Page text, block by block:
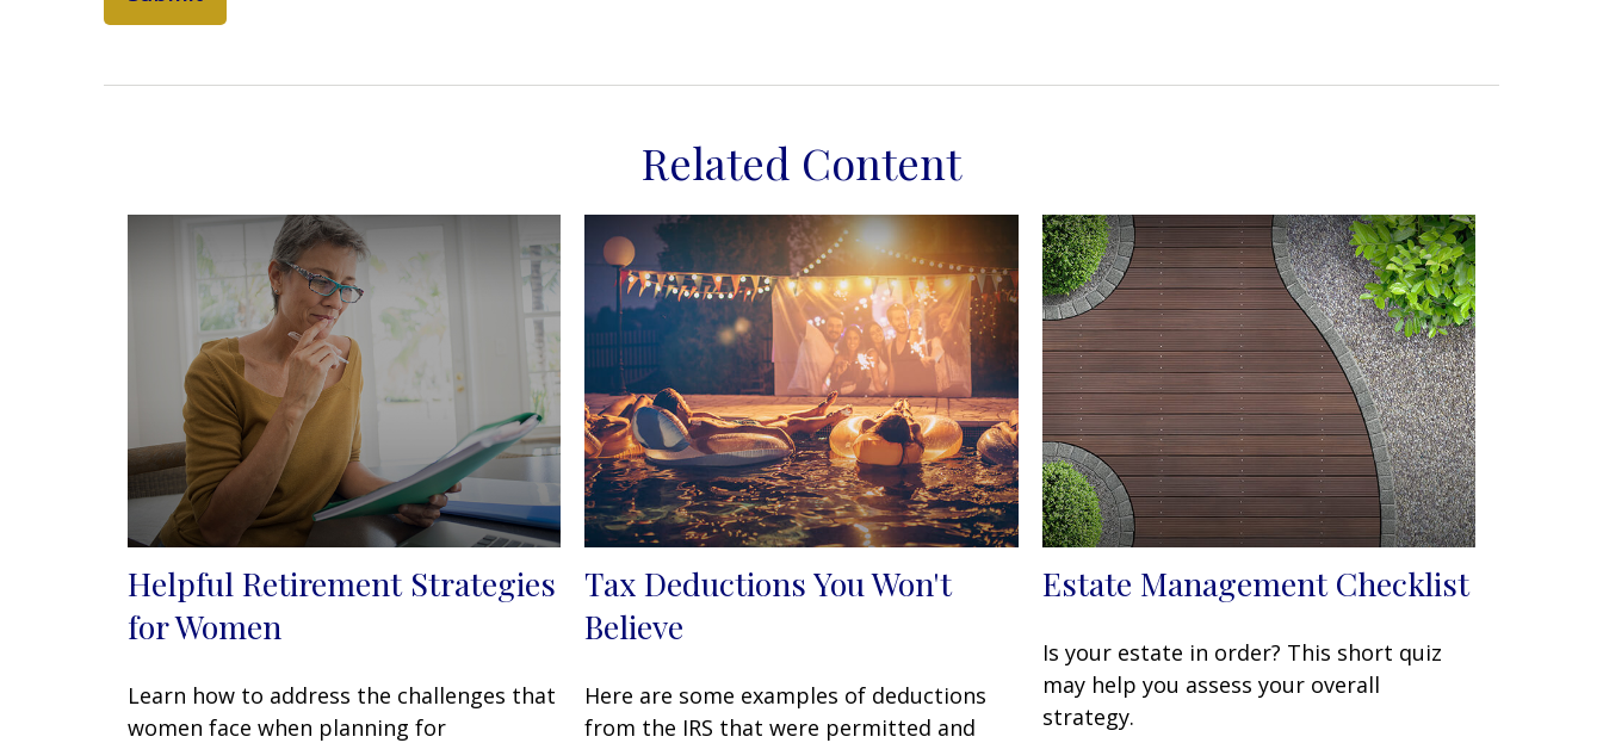
Related Content
Helpful Retirement Strategies
for Women
Learn how to address the challenges that
women face when planning for
Tax Deductions You Won't
Believe
Here are some examples of deductions
from the IRS that were permitted and
Estate Management Checklist
Is your estate in order? This short quiz
may help you assess your overall
strategy.